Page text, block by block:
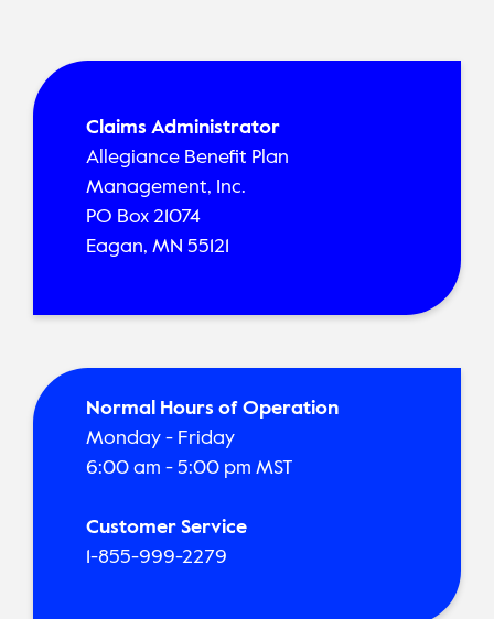
Claims Administrator
Allegiance Benefit Plan
Management, Inc.
PO Box 21074
Eagan, MN 55121
Normal Hours of Operation
Monday - Friday
6:00 am - 5:00 pm MST
Customer Service
1-855-999-2279